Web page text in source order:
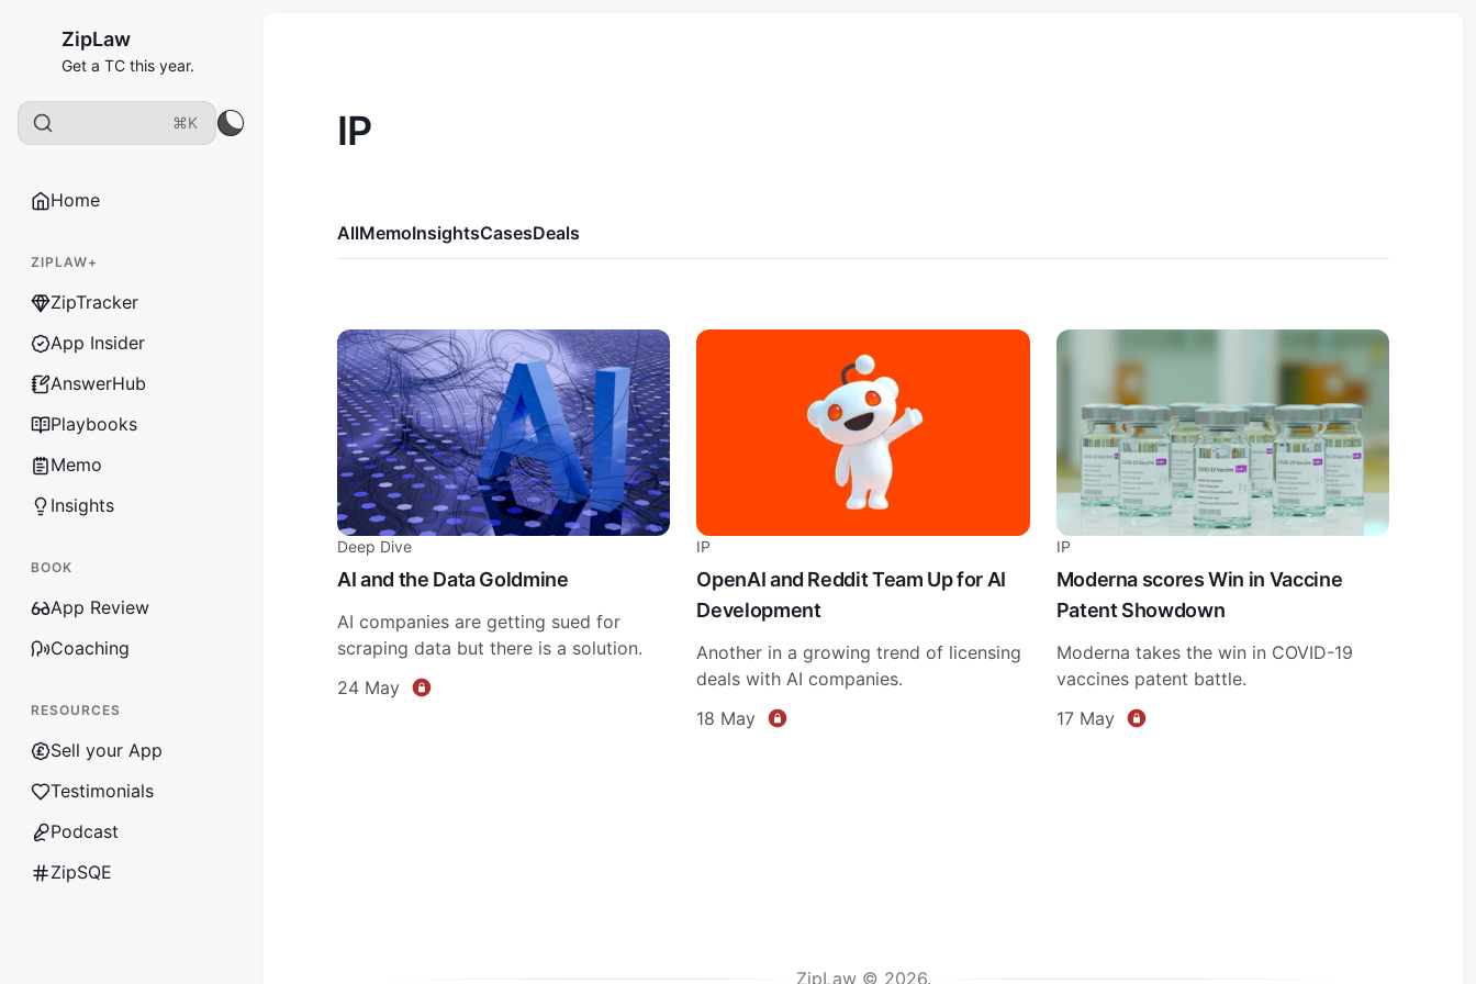
ZipLaw
Get a TC this year.
⌘K
Home
ZIPLAW+
ZipTracker
App Insider
AnswerHub
Playbooks
Memo
Insights
BOOK
App Review
Coaching
RESOURCES
Sell your App
Testimonials
Podcast
ZipSQE
IP
AllMemoInsightsCasesDeals
Deep Dive
AI and the Data Goldmine
AI companies are getting sued for
scraping data but there is a solution.
24 May
IP
OpenAI and Reddit Team Up for AI
Development
Another in a growing trend of licensing
deals with AI companies.
18 May
IP
Moderna scores Win in Vaccine
Patent Showdown
Moderna takes the win in COVID-19
vaccines patent battle.
17 May
ZipLaw © 2026.